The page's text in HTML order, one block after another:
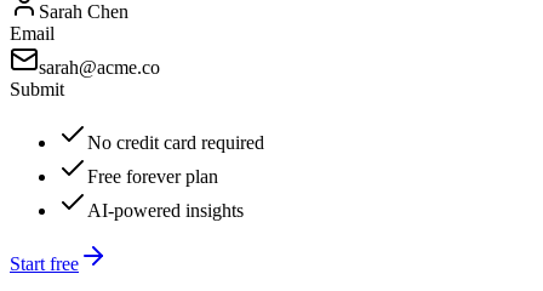
Sarah Chen
Email
sarah@acme.co
Submit
No credit card required
Free forever plan
AI-powered insights
Start free